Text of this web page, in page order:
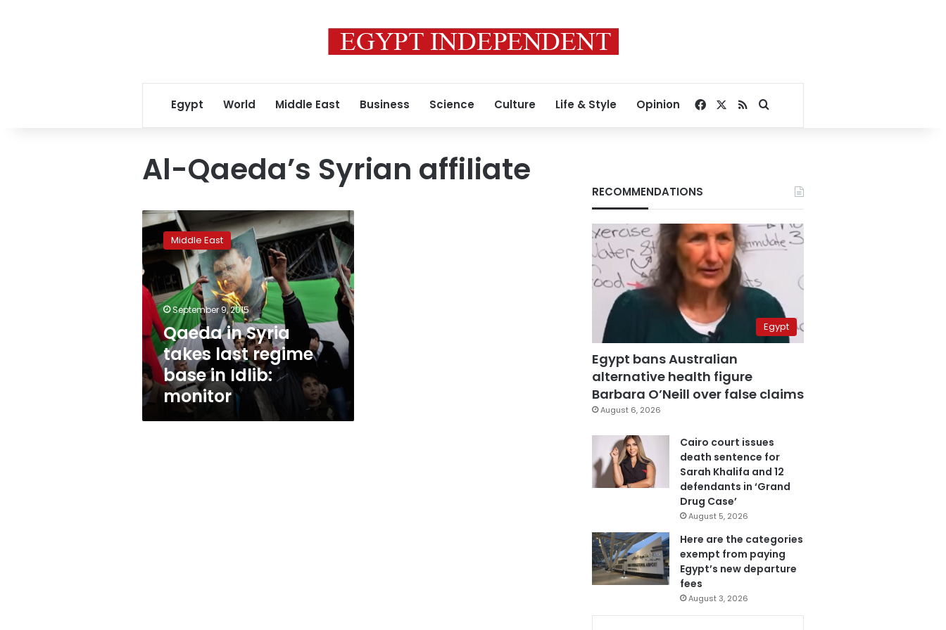
Egypt World Middle East Business Science Culture Life & Style Opinion Facebook
RSSSearch for
Al-Qaeda’s Syrian affiliate
Qaeda
in
Syria
takes
last
regime
base
Idlib:
monitor
Middle East
September 9, 2015
Qaeda in Syria
takes last regime
base in Idlib:
monitor
RECOMMENDATIONS
Egypt
Egypt bans Australian
alternative health figure
Barbara O’Neill over false claims
August 6, 2026
Cairo court issues
death sentence for
Sarah Khalifa and 12
defendants in ‘Grand
Drug Case’
August 5, 2026
Here are the categories
exempt from paying
Egypt’s new departure
fees
August 3, 2026